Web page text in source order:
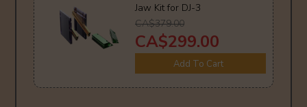
Jaw Kit for DJ-3
CA$379.00
CA$299.00
Add To Cart